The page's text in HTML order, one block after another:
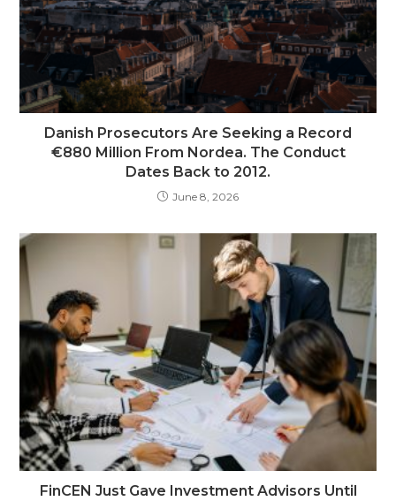
Danish Prosecutors Are Seeking a Record
€880 Million From Nordea. The Conduct
Dates Back to 2012.
June 8, 2026
FinCEN Just Gave Investment Advisors Until